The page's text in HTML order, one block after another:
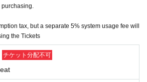
Tickets
disaster, purchased tickets cannot be cancel
account, phenomena such as ``purchase
tax, but a separate 5% system usage fee will
the Tickets
チケット分配不可